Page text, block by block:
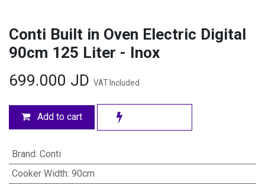
Conti Built in Oven Electric Digital
90cm 125 Liter - Inox
699.000 JD VAT Included
Add to cart
Brand: Conti
Cooker Width: 90cm